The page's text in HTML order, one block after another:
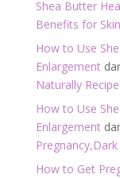
Shea Butter
Benefits for
How to Use
Enlargement
Naturally
How to Use
Enlargement
How to Get